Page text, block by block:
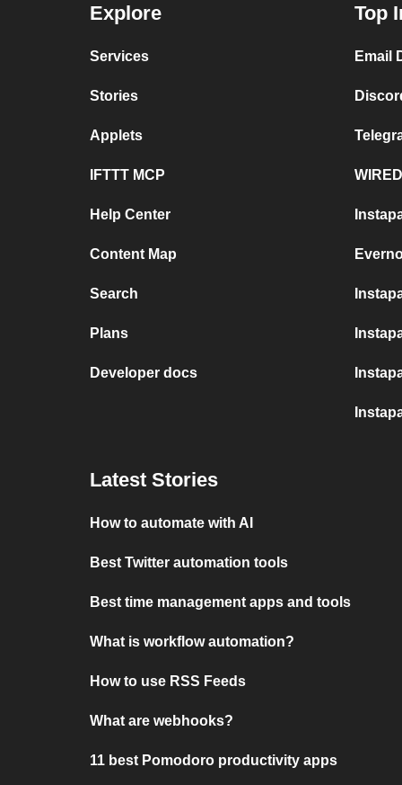
Explore
Services
Stories
Applets
IFTTT MCP
Help Center
Content Map
Search
Plans
Developer docs
Top
Email
Latest Stories
How to automate with AI
Best Twitter automation tools
Best time management apps and tools
What is workflow automation?
How to use RSS Feeds
What are webhooks?
11 best Pomodoro productivity apps